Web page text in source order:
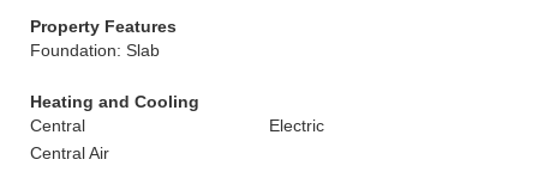
Property Features
Foundation: Slab
Heating and Cooling
Central
Electric
Central Air